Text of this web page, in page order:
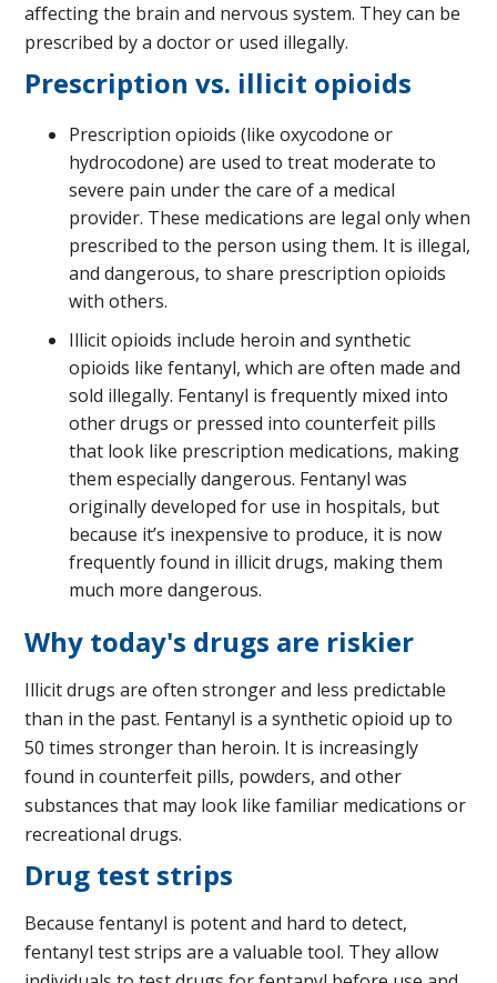
affecting the brain and nervous system. They can be
prescribed by a doctor or used illegally.
Prescription vs. illicit opioids
Prescription opioids (like oxycodone or
hydrocodone) are used to treat moderate to
severe pain under the care of a medical
provider. These medications are legal only when
prescribed to the person using them. It is illegal,
and dangerous, to share prescription opioids
with others.
Illicit opioids include heroin and synthetic
opioids like fentanyl, which are often made and
sold illegally. Fentanyl is frequently mixed into
other drugs or pressed into counterfeit pills
that look like prescription medications, making
them especially dangerous. Fentanyl was
originally developed for use in hospitals, but
because it’s inexpensive to produce, it is now
frequently found in illicit drugs, making them
much more dangerous.
Why today's drugs are riskier
Illicit drugs are often stronger and less predictable
than in the past. Fentanyl is a synthetic opioid up to
50 times stronger than heroin. It is increasingly
found in counterfeit pills, powders, and other
substances that may look like familiar medications or
recreational drugs.
Drug test strips
Because fentanyl is potent and hard to detect,
fentanyl test strips are a valuable tool. They allow